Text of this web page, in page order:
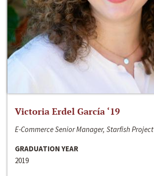
Victoria Erdel García ‘19
E-Commerce Senior Manager, Starfish Project
GRADUATION YEAR
2019